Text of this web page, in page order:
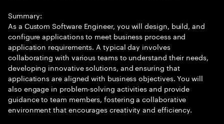
Summary:
As a Custom Software Engineer, you will design, build, and
configure applications to meet business process and
application requirements. A typical day involves
collaborating with various teams to understand their needs,
developing innovative solutions, and ensuring that
applications are aligned with business objectives. You will
also engage in problem-solving activities and provide
guidance to team members, fostering a collaborative
environment that encourages creativity and efficiency.